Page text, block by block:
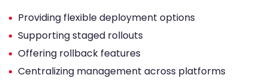
Providing flexible deployment options
Supporting staged rollouts
Offering rollback features
Centralizing management across platforms